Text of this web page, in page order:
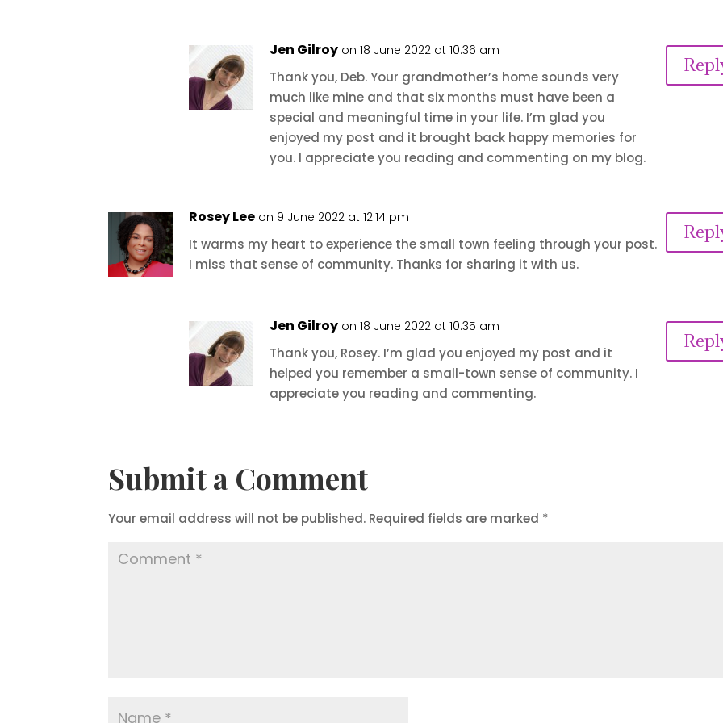
Jen Gilroy on 18 June 2022 at 10:36 am
Thank you, Deb. Your grandmother’s home sounds very
much like mine and that six months must have been a
special and meaningful time in your life. I’m glad you
enjoyed my post and it brought back happy memories for
you. I appreciate you reading and commenting on my blog.
Rosey Lee on 9 June 2022 at 12:14 pm
It warms my heart to experience the small town feeling through your post.
I miss that sense of community. Thanks for sharing it with us.
Jen Gilroy on 18 June 2022 at 10:35 am
Thank you, Rosey. I’m glad you enjoyed my post and it
helped you remember a small-town sense of community. I
appreciate you reading and commenting.
Submit a Comment
Your email address will not be published. Required fields are marked *